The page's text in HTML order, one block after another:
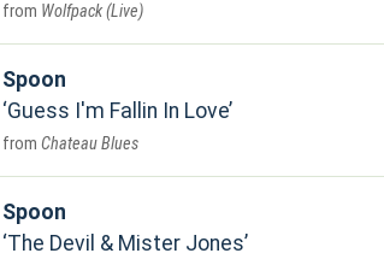
Wolfpack (Live)
Spoon
Guess I'm Fallin In Love
Chateau Blues
Spoon
The Devil & Mister Jones